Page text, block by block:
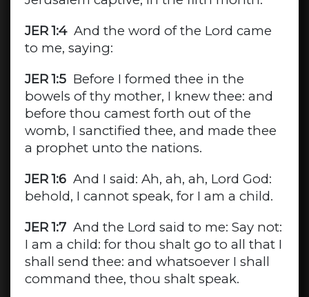
JER 1:4And the word of the Lord came
to me, saying:
JER 1:5Before I formed thee in the
bowels of thy mother, I knew thee: and
before thou camest forth out of the
womb, I sanctified thee, and made thee
a prophet unto the nations.
JER 1:6And I said: Ah, ah, ah, Lord God:
behold, I cannot speak, for I am a child.
JER 1:7And the Lord said to me: Say not:
I am a child: for thou shalt go to all that I
shall send thee: and whatsoever I shall
command thee, thou shalt speak.